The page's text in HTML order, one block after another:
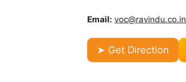
Email: voc@ravindu.co.in
➤ Get Direction